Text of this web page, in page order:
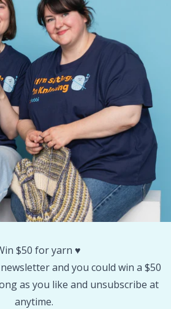
Protectors
$50 for yarn ♥️
and you could win a $50
as you like and unsubscribe at
anytime.